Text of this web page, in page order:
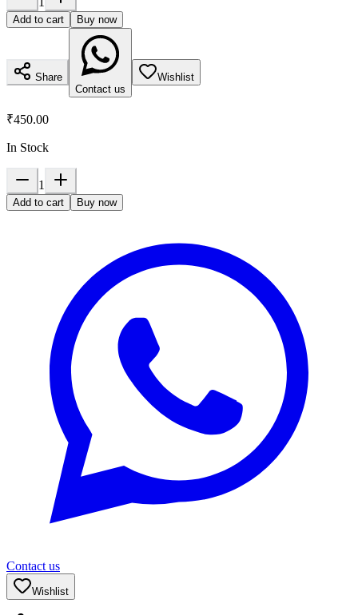
Add to cart Buy now
Share
Contact us
Wishlist
₹450.00
In Stock
1
Add to cart Buy now
Contact us
Wishlist